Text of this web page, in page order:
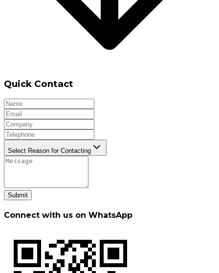
Quick Contact
Select Reason for Contacting
Submit
Connect with us on WhatsApp